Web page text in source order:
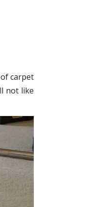
carpet
not like